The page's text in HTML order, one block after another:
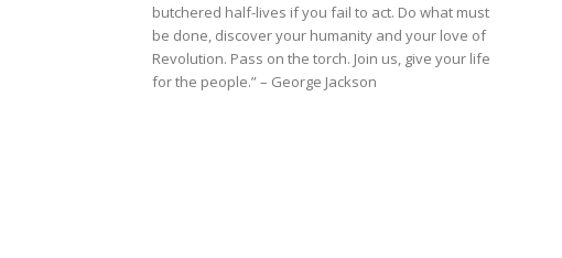
butchered half-lives if you fail to act. Do what must
be done, discover your humanity and your love of
Revolution. Pass on the torch. Join us, give your life
for the people.” – George Jackson